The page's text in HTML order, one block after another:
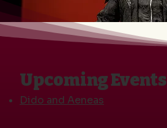
Upcoming Events
Dido and Aeneas